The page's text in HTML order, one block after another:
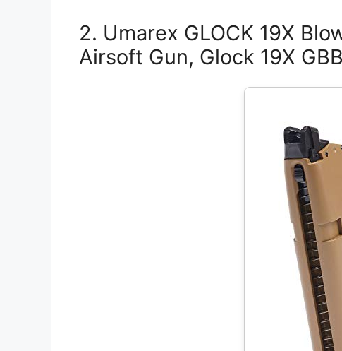
2. Umarex GLOCK 19X
Airsoft Gun, Glock 19X